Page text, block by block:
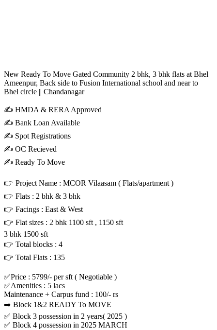
New Ready To Move Gated Community 2 bhk, 3 bhk flats at Bhel
Ameenpur, Back side to Fusion International school and near to
Bhel circle || Chandanagar
✍️ HMDA & RERA Approved
✍️ Bank Loan Available
✍️ Spot Registrations
✍️ OC Recieved
✍️ Ready To Move
👉 Project Name : MCOR Vilaasam ( Flats/apartment )
👉 Flats : 2 bhk & 3 bhk
👉 Facings : East & West
👉 Flat sizes : 2 bhk 1100 sft , 1150 sft
3 bhk 1500 sft
👉 Total blocks : 4
👉 Total Flats : 135
✅Price : 5799/- per sft ( Negotiable )
✅Amenities : 5 lacs
Maintenance + Carpus fund : 100/- rs
➡️ Block 1&2 READY To MOVE
✅ Block 3 possession in 2 years( 2025 )
✅ Block 4 possession in 2025 MARCH